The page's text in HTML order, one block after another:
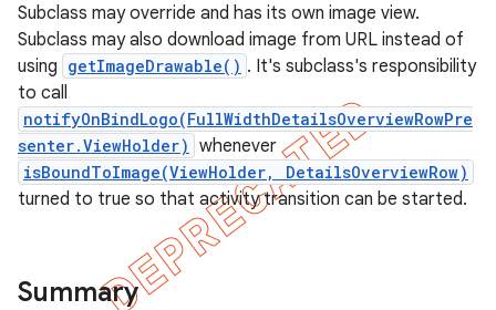
Subclass may override and has its own image view.
Subclass may also download image from URL instead of
using getImageDrawable() . It's subclass's responsibility
to call
notifyOnBindLogo(FullWidthDetailsOverviewRowPre
senter.ViewHolder) whenever
isBoundToImage(ViewHolder, DetailsOverviewRow)
turned to true so that activity transition can be started.
Summary